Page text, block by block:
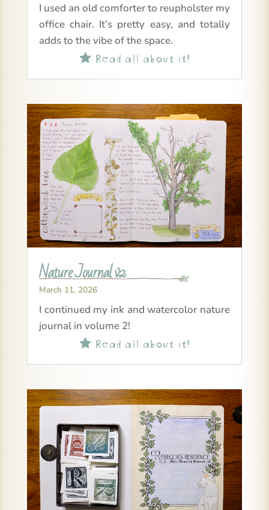
I used an old comforter to reupholster my
office chair. It’s pretty easy, and totally
adds to the vibe of the space.
Read all about it!
Nature Journal v2
March 11, 2026
I continued my ink and watercolor nature
journal in volume 2!
Read all about it!